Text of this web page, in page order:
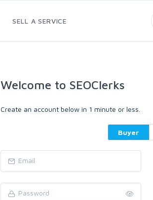
SELL A SERVICE
Welcome to SEOClerks
Create an account below in 1 minute or less.
Buyer